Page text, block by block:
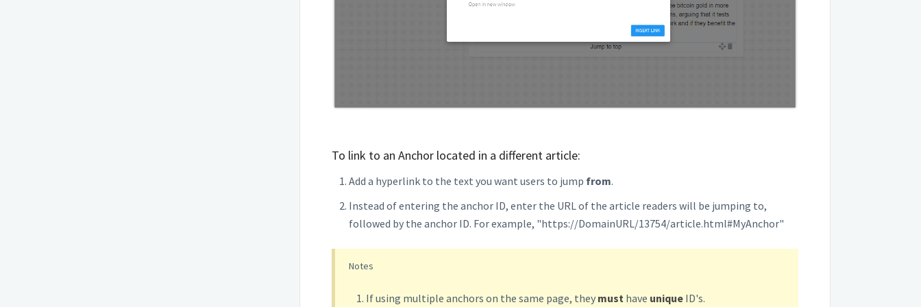
To link to an Anchor located in a different article:
Add a hyperlink to the text you want users to jump from.
Instead of entering the anchor ID, enter the URL of the article readers will be jumping to,
followed by the anchor ID. For example, "https://DomainURL/13754/article.html#MyAnchor"
Notes
If using multiple anchors on the same page, they musthave unique ID's.